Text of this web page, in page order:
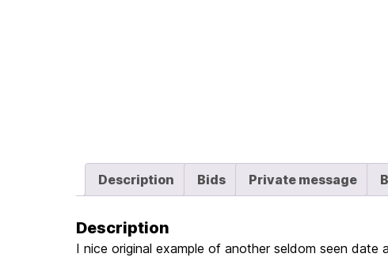
Description Bids Private message
Description
I nice original example of another seldom seen date